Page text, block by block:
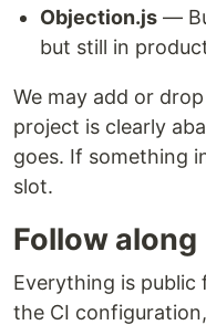
Objection.js —
but still in
We may add or
project is clearly
goes. If something
slot.
Follow along
Everything is
the CI